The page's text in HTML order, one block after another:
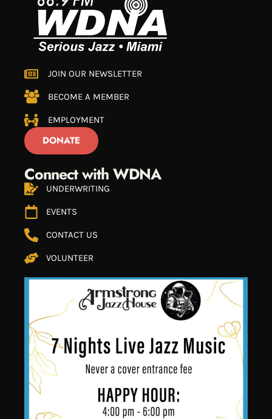
JOIN OUR NEWSLETTER
BECOME A MEMBER
EMPLOYMENT
DONATE
Connect with WDNA
UNDERWRITING
EVENTS
CONTACT US
VOLUNTEER